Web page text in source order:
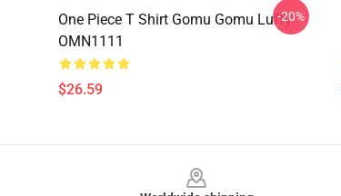
One Piece T Shirt Gomu Gomu Luffy
OMN1111
$26.59
-20%